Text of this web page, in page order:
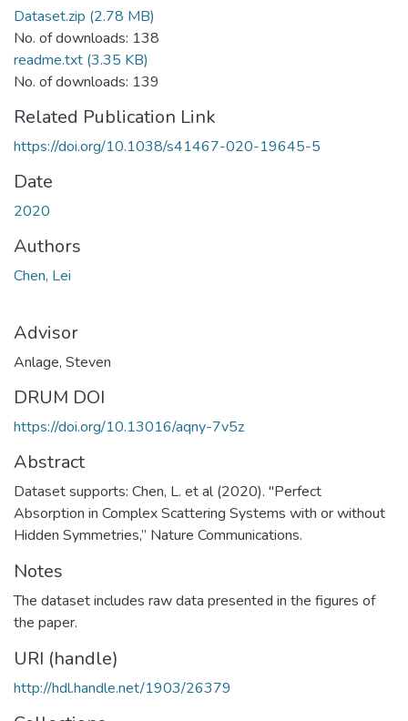
Dataset.zip (2.78 MB)
No. of downloads: 138
readme.txt (3.35 KB)
No. of downloads: 139
Related Publication Link
https://doi.org/10.1038/s41467-020-19645-5
Date
2020
Authors
Chen, Lei
Advisor
Anlage, Steven
DRUM DOI
https://doi.org/10.13016/aqny-7v5z
Abstract
Dataset supports: Chen, L. et al (2020). "Perfect
Absorption in Complex Scattering Systems with or without
Hidden Symmetries,” Nature Communications.
Notes
The dataset includes raw data presented in the figures of
the paper.
URI (handle)
http://hdl.handle.net/1903/26379